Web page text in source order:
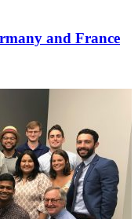
and France